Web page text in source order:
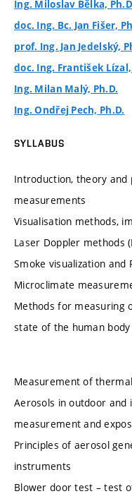
Ing. Miloslav Bělka,
doc. Ing. Bc. Jan Fišer,
prof. Ing. Jan Jedelský,
doc. Ing. František Lízal,
Ing. Milan Malý, Ph.D.
Ing. Ondřej Pech, Ph.D.
SYLLABUS
Introduction, theory
measurements
Visualisation methods,
Laser Doppler methods
Smoke visualization and
Microclimate
Methods for measuring
state of the human body
Measurement of
Aerosols in outdoor
measurement and
Principles of aerosol
instruments
Blower door test – test